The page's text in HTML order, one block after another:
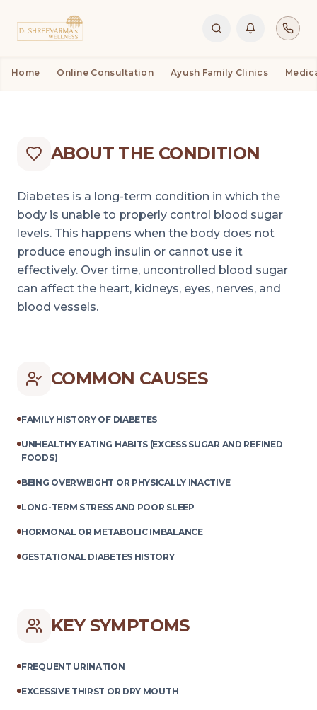
Home Online Consultation Ayush Family Clinics
CONDITIONS
ABOUT THE CONDITION
Diabetes is a long-term condition in which the
body is unable to properly control blood sugar
levels. This happens when the body does not
produce enough insulin or cannot use it
effectively. Over time, uncontrolled blood sugar
can affect the heart, kidneys, eyes, nerves, and
blood vessels.
COMMON CAUSES
FAMILY HISTORY OF DIABETES
UNHEALTHY EATING HABITS (EXCESS SUGAR AND REFINED
FOODS)
BEING OVERWEIGHT OR PHYSICALLY INACTIVE
LONG-TERM STRESS AND POOR SLEEP
HORMONAL OR METABOLIC IMBALANCE
GESTATIONAL DIABETES HISTORY
KEY SYMPTOMS
FREQUENT URINATION
EXCESSIVE THIRST OR DRY MOUTH